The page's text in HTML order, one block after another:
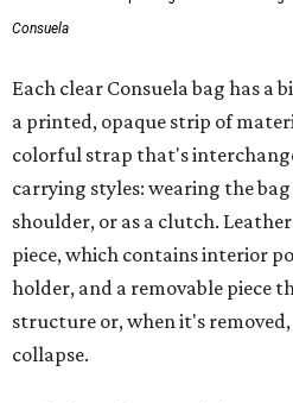
Consuela
Each clear Consuela bag has a
a printed, opaque strip of
colorful strap that's
carrying styles: wearing the
shoulder, or as a clutch.
piece, which contains interior
holder, and a removable piece
structure or, when it's
collapse.